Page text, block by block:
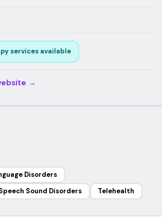
services available
→
Disorders
Sound Disorders Telehealth